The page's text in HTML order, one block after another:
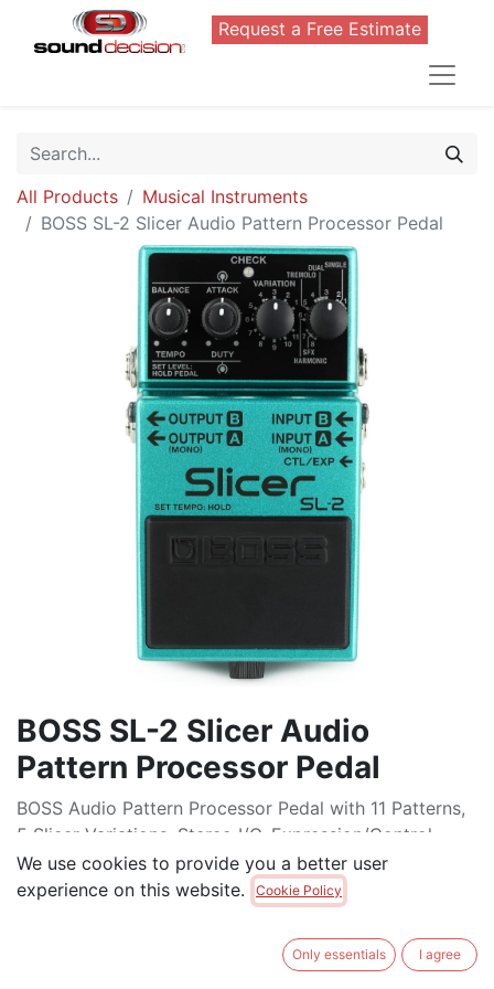
Request a Free Estimate
All Products
Musical Instruments
BOSS SL-2 Slicer Audio Pattern Processor Pedal
BOSS SL-2 Slicer Audio
Pattern Processor Pedal
BOSS Audio Pattern Processor Pedal with 11 Patterns,
5 Slicer Variations, Stereo I/O, Expression/Control
Input, MIDI control, and Tap Tempo
$229.00
ADD TO CART
We use cookies to provide you a better user
experience on this website.
Cookie Policy
Only essentials I agree